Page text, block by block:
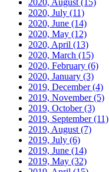
2020, August (15)
2020, July (11)
2020, June (14)
2020, May (12)
2020, April (13)
2020, March (15)
2020, February (6)
2020, January (3)
2019, December(4)
2019, November(5)
2019, October(3)
2019, September(11)
2019, August (7)
2019, July (6)
2019, June (14)
2019, May (32)